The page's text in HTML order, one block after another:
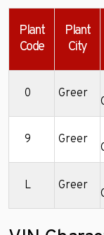
Plant
Code
Plant
City
0 Greer
9 Greer
L Greer